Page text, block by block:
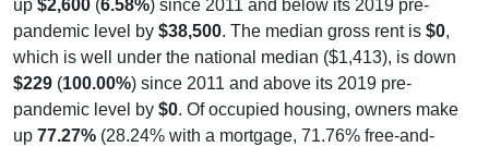
up $2,600 (6.58%) since 2011 and below its 2019 pre-
pandemic level by $38,500. The median gross rent is $0,
which is well under the national median ($1,413), is down
$229 (100.00%) since 2011 and above its 2019 pre-
pandemic level by $0. Of occupied housing, owners make
up 77.27% (28.24% with a mortgage, 71.76% free-and-